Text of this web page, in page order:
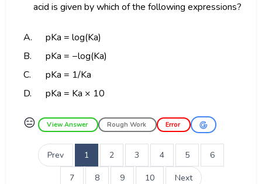
acid is given by which of the following expressions?
A.
pKa = log(Ka)
B.
pKa = −log(Ka)
C.
pKa = 1/Ka
D.
pKa = Ka × 10
😑 View Answer Rough Work Error
Prev 1 2 3 4 5 6
7 8 9 10 Next